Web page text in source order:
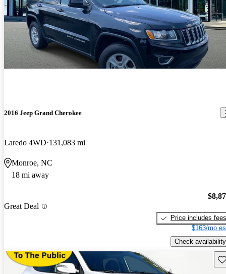
2016 Jeep Grand Cherokee
Laredo 4WD 131,083 mi
Monroe, NC
18 mi away
Great Deal
Price includes fees
$163/mo
Check availability